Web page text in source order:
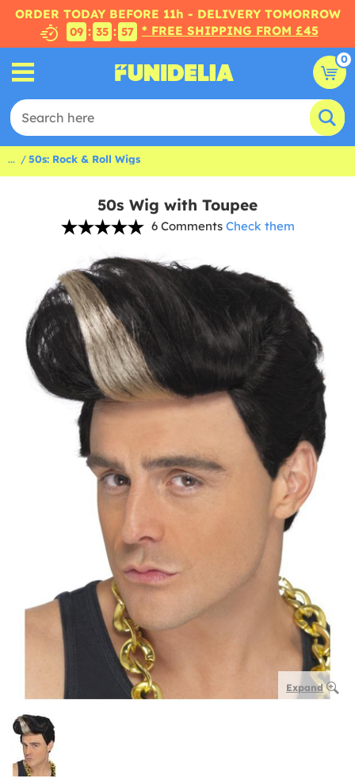
ORDER TODAY BEFORE 11h - DELIVERY TOMORROW
09 : 35 : 56 * FREE SHIPPING FROM £45
0
... 50s: Rock & Roll Wigs
50s Wig with Toupee
6 Comments Check them
Expand